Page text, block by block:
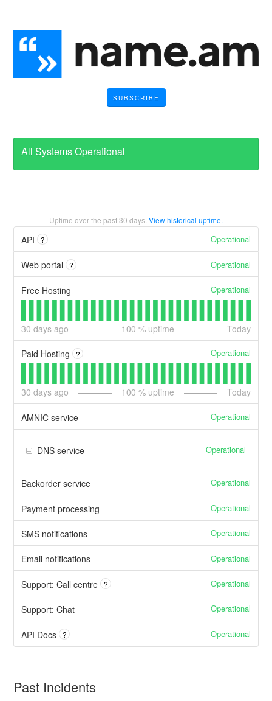
SUBSCRIBE
All Systems Operational
Uptime over the past30 days. View historical uptime.
API ? Operational
Web portal ? Operational
Free Hosting Operational
30 days ago 100 % uptime Today
Paid Hosting ? Operational
30 days ago 100 % uptime Today
AMNIC service Operational
DNS service Operational
Backorder service Operational
Payment processing Operational
SMS notifications Operational
Email notifications Operational
Support: Call centre ? Operational
Support: Chat Operational
API Docs ? Operational
Past Incidents